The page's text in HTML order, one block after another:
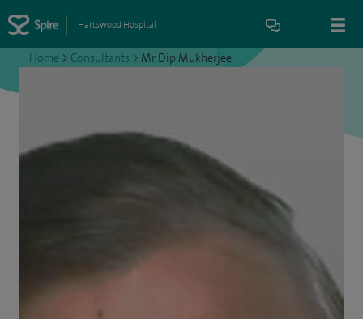
Hartswood Hospital
Home > Consultants > Mr Dip Mukherjee